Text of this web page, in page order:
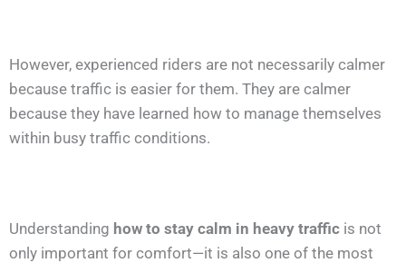
However, experienced riders are not necessarily calmer
because traffic is easier for them. They are calmer
because they have learned how to manage themselves
within busy traffic conditions.
Understanding how to stay calm in heavy traffic is not
only important for comfort—it is also one of the most